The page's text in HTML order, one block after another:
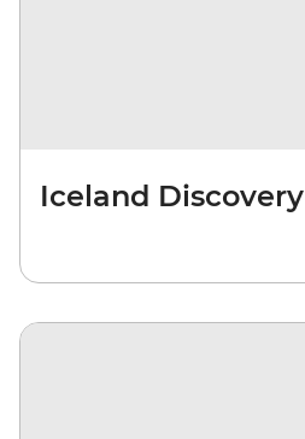
Iceland Discovery